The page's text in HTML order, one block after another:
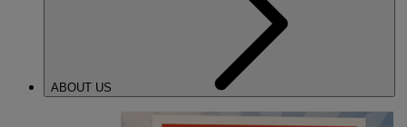
ABOUT US